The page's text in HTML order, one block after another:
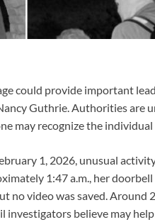
could provide important
Guthrie. Authorities are
may recognize the
1, 2026, unusual
1:47 a.m., her
no video was saved. Around
believe may